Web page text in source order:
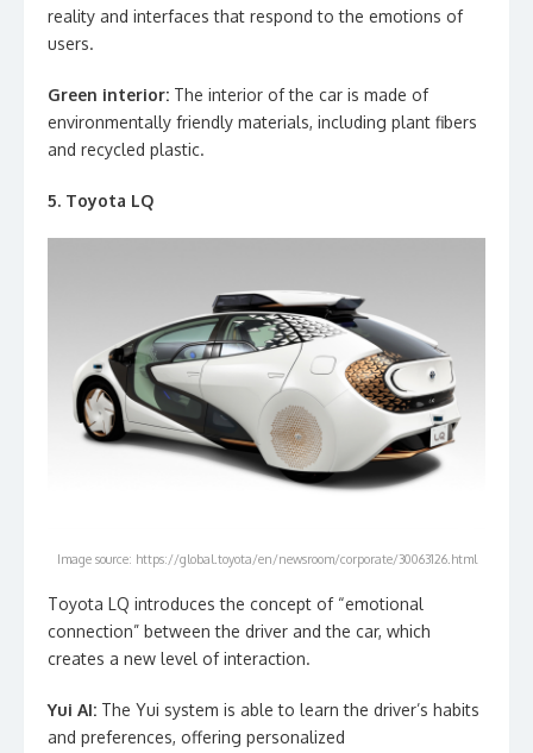
reality and interfaces that respond to the emotions of
users.
Green interior: The interior of the car is made of
environmentally friendly materials, including plant fibers
and recycled plastic.
5. Toyota LQ
Image source: https://global.toyota/en/newsroom/corporate/30063126.html
Toyota LQ introduces the concept of “emotional
connection” between the driver and the car, which
creates a new level of interaction.
Yui AI: The Yui system is able to learn the driver’s habits
and preferences, offering personalized